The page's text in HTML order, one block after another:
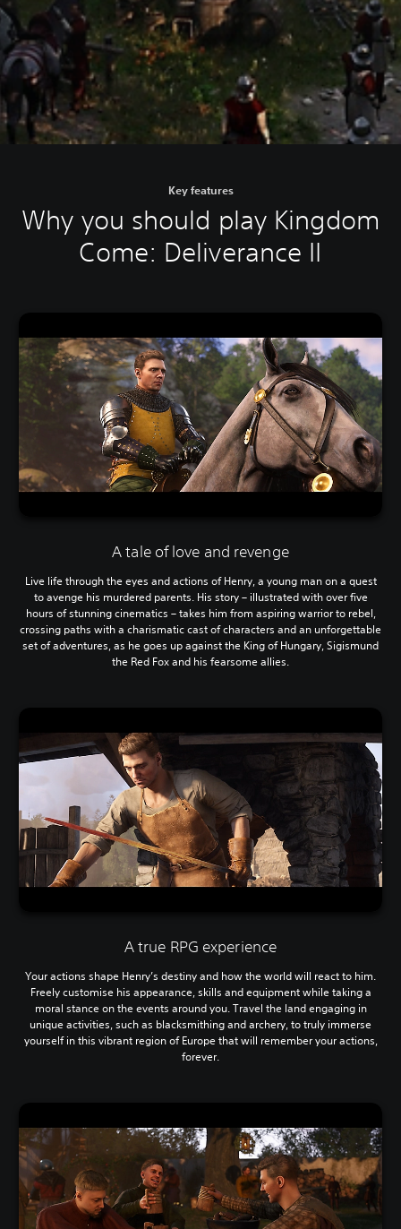
Key features
Why you should play Kingdom
Come: Deliverance II
A tale of love and revenge
Live life through the eyes and actions of Henry, a young man on a quest
to avenge his murdered parents. His story – illustrated with over five
hours of stunning cinematics – takes him from aspiring warrior to rebel,
crossing paths with a charismatic cast of characters and an unforgettable
set of adventures, as he goes up against the King of Hungary, Sigismund
the Red Fox and his fearsome allies.
A true RPG experience
Your actions shape Henry’s destiny and how the world will react to him.
Freely customise his appearance, skills and equipment while taking a
moral stance on the events around you. Travel the land engaging in
unique activities, such as blacksmithing and archery, to truly immerse
yourself in this vibrant region of Europe that will remember your actions,
forever.